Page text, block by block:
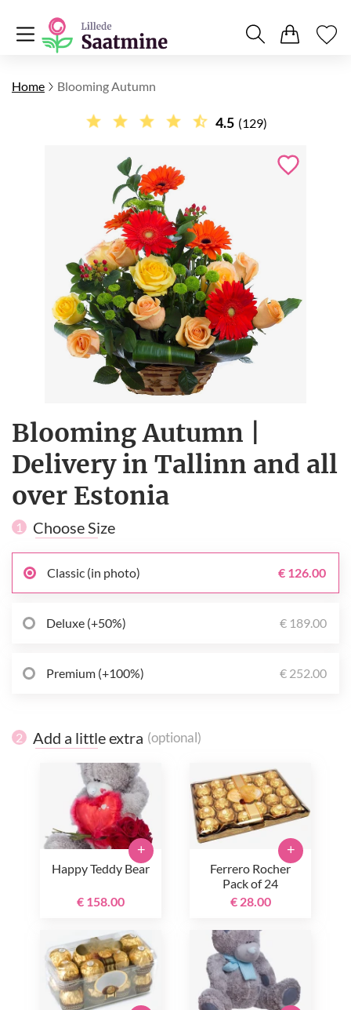
Home Blooming Autumn
4.5 (129)
Blooming Autumn |
Delivery in Tallinn and all
over Estonia
1 Choose Size
Classic (in photo) € 126.00
Deluxe (+50%) € 189.00
Premium (+100%) € 252.00
2 Add a little extra (optional)
Happy Teddy Bear
€ 158.00
+
Ferrero Rocher
Pack of 24
€ 28.00
+